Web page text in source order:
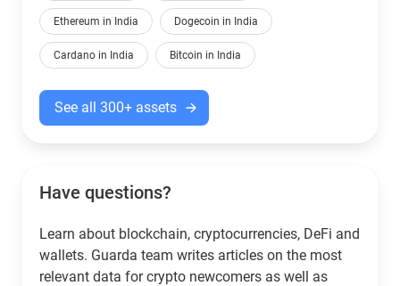
Ethereum in India Dogecoin in India
Cardano in India Bitcoin in India
See all 300+ assets
Have questions?
Learn about blockchain, cryptocurrencies, DeFi and
wallets. Guarda team writes articles on the most
relevant data for crypto newcomers as well as